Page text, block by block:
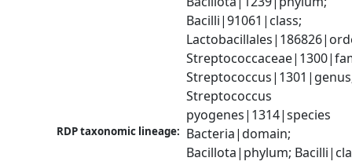
Bacilli|91061|class;
Streptococcus
pyogenes|1314|species
RDP taxonomic lineage: Bacteria|domain;
Bacillota|phylum;